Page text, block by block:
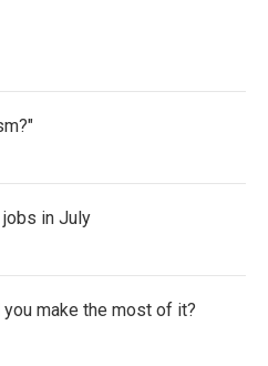
jobs in July
make the most of it?